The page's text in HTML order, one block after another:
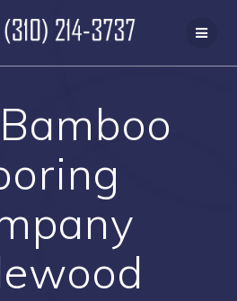
to
content
Bamboo